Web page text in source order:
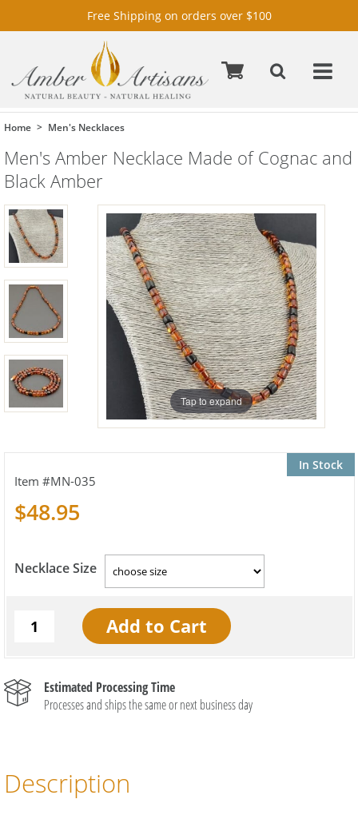
Free Shipping on orders over $100
Home Men's Necklaces
Men's Amber Necklace Made of Cognac and
Black Amber
Tap to expand
In Stock
MN-035
$48.95
Necklace Size
Estimated Processing Time
Processes and ships the same or next business day
Description